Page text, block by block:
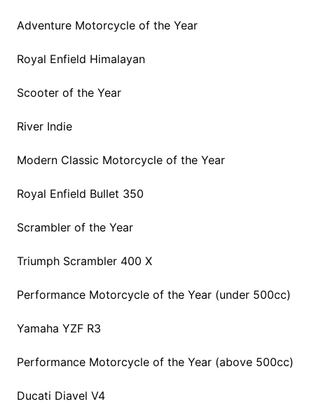
Adventure Motorcycle of the Year
Royal Enfield Himalayan
Scooter of the Year
River Indie
Modern Classic Motorcycle of the Year
Royal Enfield Bullet 350
Scrambler of the Year
Triumph Scrambler 400 X
Performance Motorcycle of the Year (under 500cc)
Yamaha YZF R3
Performance Motorcycle of the Year (above 500cc)
Ducati Diavel V4